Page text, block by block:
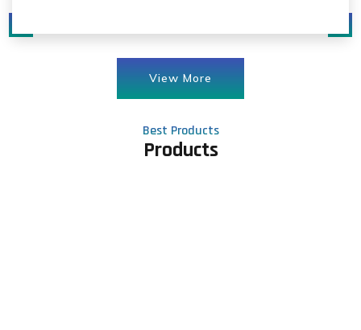
View More
Best Products
Products